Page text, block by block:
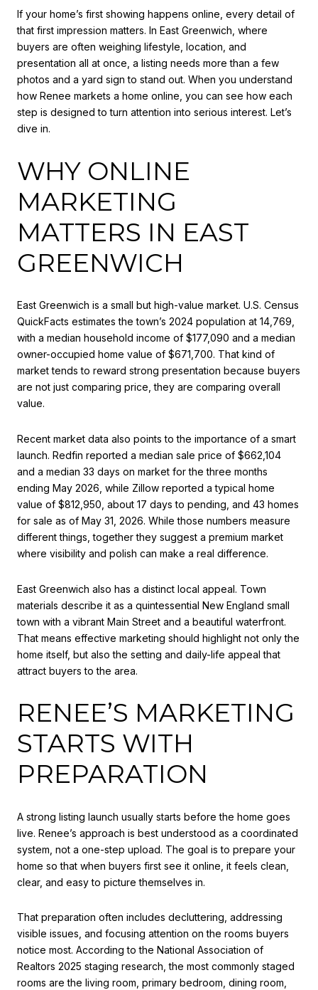
If your home’s first showing happens online, every detail of
that first impression matters. In East Greenwich, where
buyers are often weighing lifestyle, location, and
presentation all at once, a listing needs more than a few
photos and a yard sign to stand out. When you understand
how Renee markets a home online, you can see how each
step is designed to turn attention into serious interest. Let’s
dive in.
WHY ONLINE
MARKETING
MATTERS IN EAST
GREENWICH
East Greenwich is a small but high-value market. U.S. Census
QuickFacts estimates the town’s 2024 population at 14,769,
with a median household income of $177,090 and a median
owner-occupied home value of $671,700. That kind of
market tends to reward strong presentation because buyers
are not just comparing price, they are comparing overall
value.
Recent market data also points to the importance of a smart
launch. Redfin reported a median sale price of $662,104
and a median 33 days on market for the three months
ending May 2026, while Zillow reported a typical home
value of $812,950, about 17 days to pending, and 43 homes
for sale as of May 31, 2026. While those numbers measure
different things, together they suggest a premium market
where visibility and polish can make a real difference.
East Greenwich also has a distinct local appeal. Town
materials describe it as a quintessential New England small
town with a vibrant Main Street and a beautiful waterfront.
That means effective marketing should highlight not only the
home itself, but also the setting and daily-life appeal that
attract buyers to the area.
RENEE’S MARKETING
STARTS WITH
PREPARATION
A strong listing launch usually starts before the home goes
live. Renee’s approach is best understood as a coordinated
system, not a one-step upload. The goal is to prepare your
home so that when buyers first see it online, it feels clean,
clear, and easy to picture themselves in.
That preparation often includes decluttering, addressing
visible issues, and focusing attention on the rooms buyers
notice most. According to the National Association of
Realtors 2025 staging research, the most commonly staged
rooms are the living room, primary bedroom, dining room,